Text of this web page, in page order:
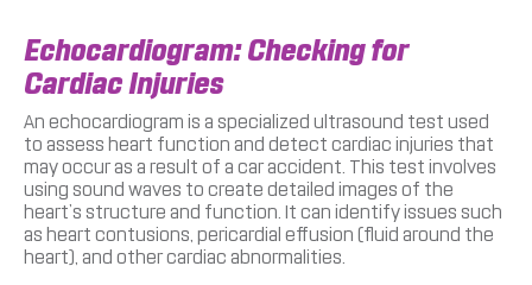
Echocardiogram: Checking for
Cardiac Injuries
An echocardiogram is a specialized ultrasound test used
to assess heart function and detect cardiac injuries that
may occur as a result of a car accident. This test involves
using sound waves to create detailed images of the
heart’s structure and function. It can identify issues such
as heart contusions, pericardial effusion (fluid around the
heart), and other cardiac abnormalities.